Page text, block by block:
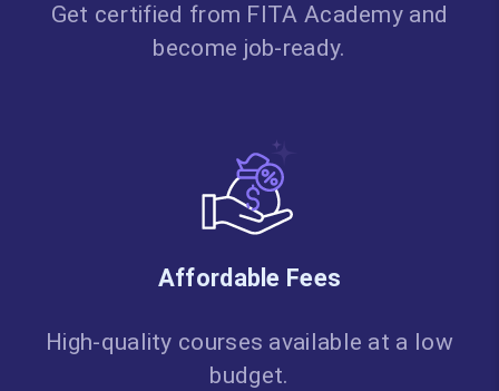
Get certified from FITA Academy and
become job-ready.
Affordable Fees
High-quality courses available at a low
budget.